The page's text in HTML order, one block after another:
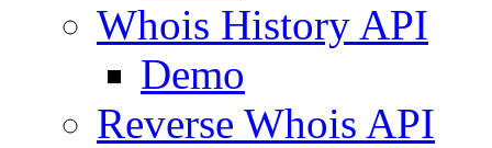
Whois History API
Demo
Reverse Whois API